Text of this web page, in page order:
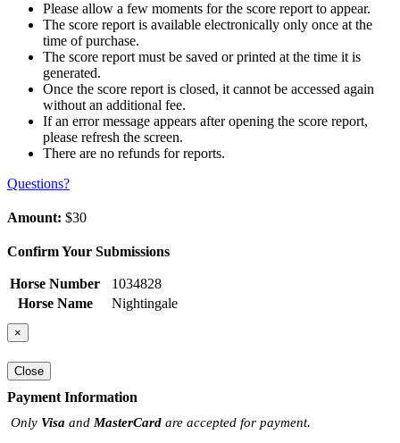
Please allow a few moments for the score report to appear.
The score report is available electronically only once at the
time of purchase.
The score report must be saved or printed at the time it is
generated.
Once the score report is closed, it cannot be accessed again
without an additional fee.
If an error message appears after opening the score report,
please refresh the screen.
There are no refunds for reports.
Questions?
Amount: $30
Confirm Your Submissions
Horse Number
1034828
Horse Name
Nightingale
×
Close
Payment Information
Only Visa and MasterCard are accepted for payment.